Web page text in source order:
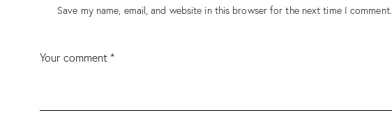
Save my name, email, and website in this browser for the next time I comment.